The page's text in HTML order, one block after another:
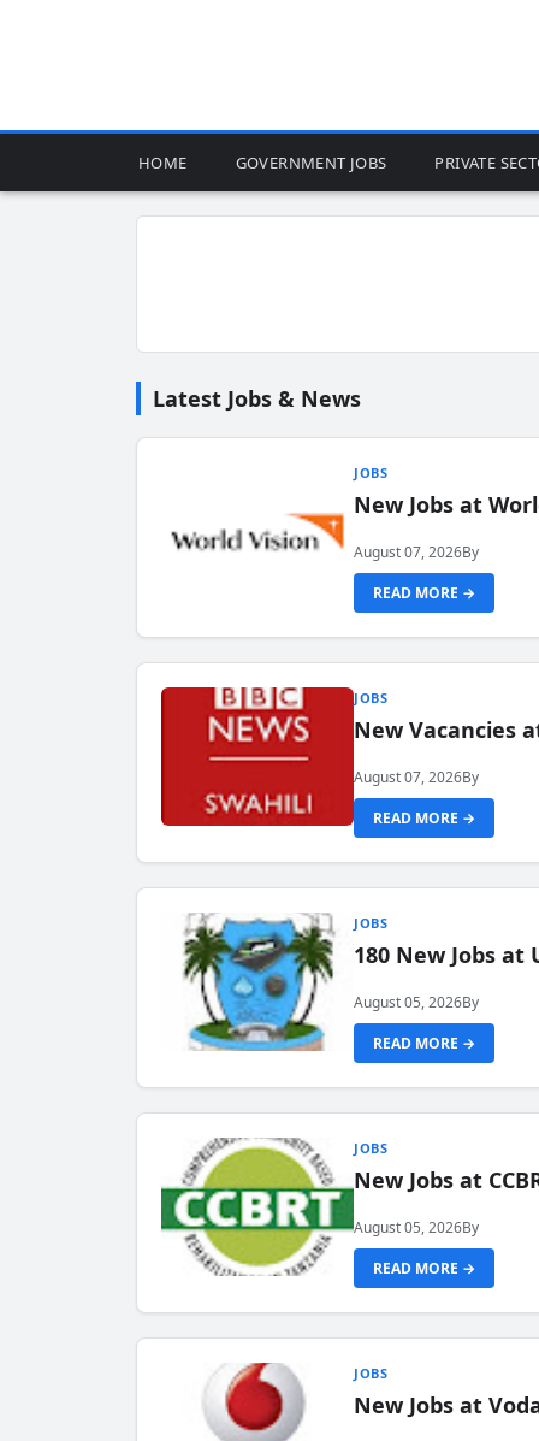
HOME GOVERNMENT JOBS PRIVATE
Latest Jobs & News
JOBS
New Jobs at
August 07, 2026By
READ MORE →
JOBS
New Vacancies
August 07, 2026By
READ MORE →
JOBS
180 New Jobs
August 05, 2026By
READ MORE →
JOBS
New Jobs at
August 05, 2026By
READ MORE →
JOBS
New Jobs at